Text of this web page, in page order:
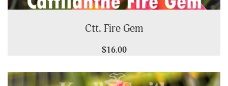
Ctt. Fire Gem
$16.00